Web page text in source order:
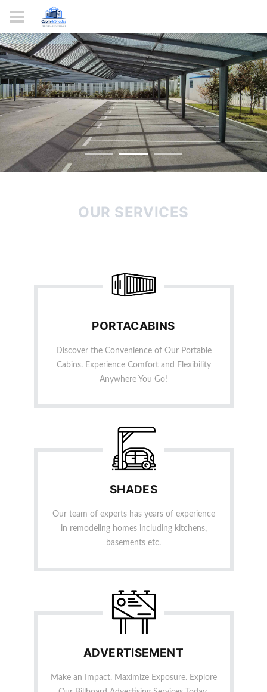
Shade
Your
World
ORDER NOW
OUR SERVICES
PORTACABINS
Discover the Convenience of Our Portable
Cabins. Experience Comfort and Flexibility
Anywhere You Go!
SHADES
Our team of experts has years of experience
in remodeling homes including kitchens,
basements etc.
ADVERTISEMENT
Make an Impact. Maximize Exposure. Explore